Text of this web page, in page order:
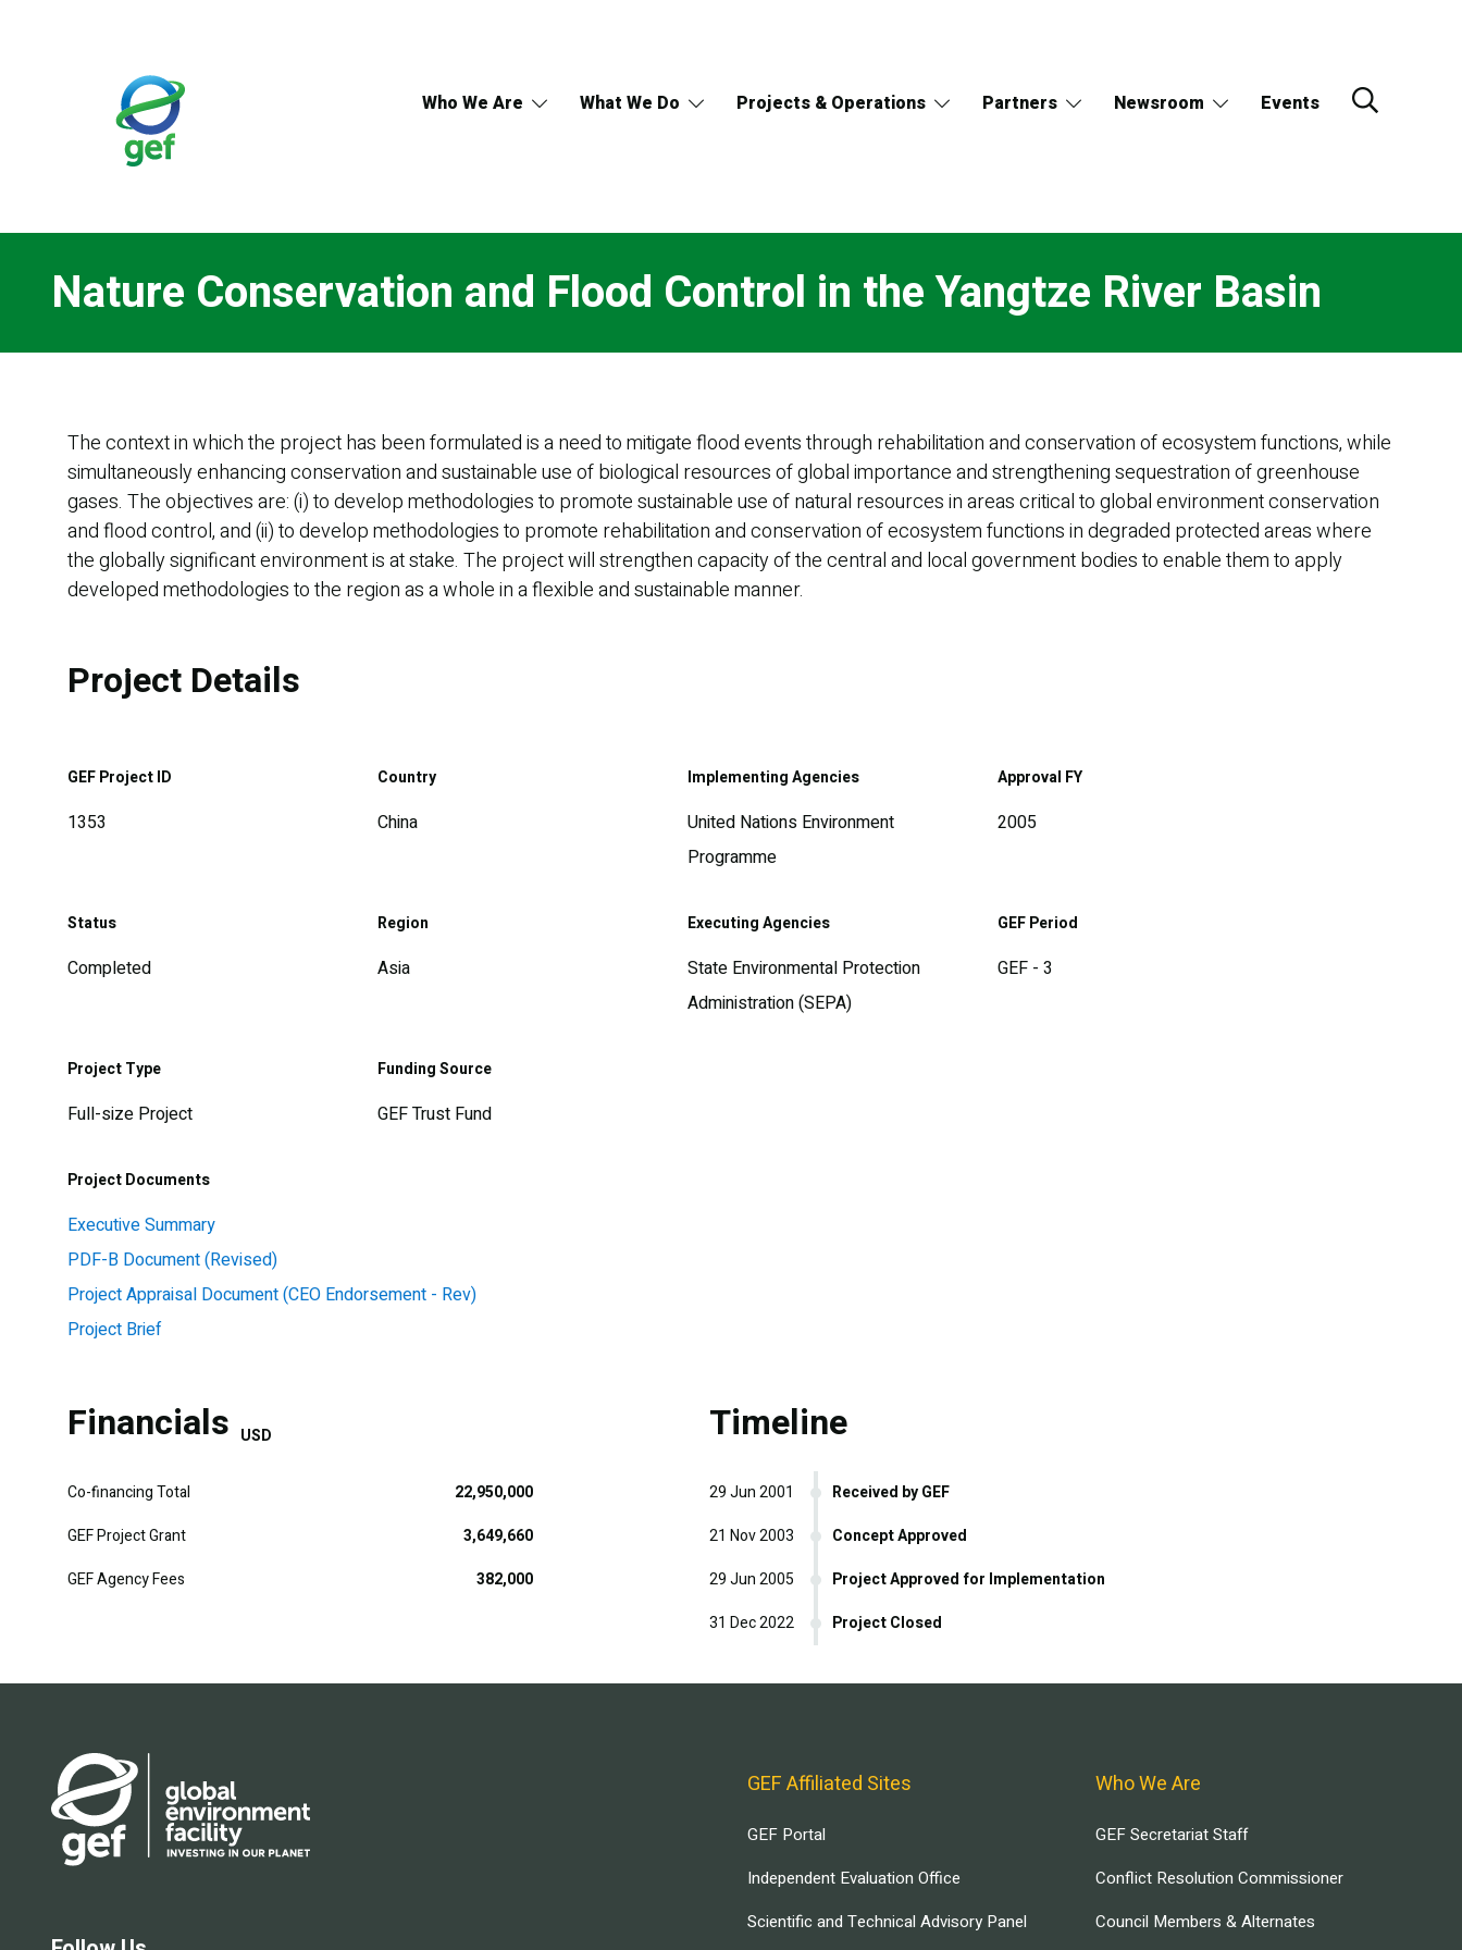
Who We Are What We Do Projects & Operations Partners Newsroom Events
Nature Conservation and Flood Control in the Yangtze River Basin
The context in which the project has been formulated is a need to mitigate flood events through rehabilitation and conservation of ecosystem functions, while
simultaneously enhancing conservation and sustainable use of biological resources of global importance and strengthening sequestration of greenhouse
gases. The objectives are: (i) to develop methodologies to promote sustainable use of natural resources in areas critical to global environment conservation
and flood control, and (ii) to develop methodologies to promote rehabilitation and conservation of ecosystem functions in degraded protected areas where
the globally significant environment is at stake. The project will strengthen capacity of the central and local government bodies to enable them to apply
developed methodologies to the region as a whole in a flexible and sustainable manner.
Project Details
GEF Project ID
1353
Country
China
Implementing Agencies
United Nations Environment
Programme
Approval FY
2005
Status
Completed
Region
Asia
Executing Agencies
State Environmental Protection
Administration (SEPA)
GEF Period
GEF - 3
Project Type
Full-size Project
Funding Source
GEF Trust Fund
Project Documents
Executive Summary
PDF-B Document (Revised)
Project Appraisal Document (CEO Endorsement - Rev)
Project Brief
Financials USD
Co-financing Total
22,950,000
GEF Project Grant
3,649,660
GEF Agency Fees
382,000
Timeline
Received by GEF
29 Jun 2001
Concept Approved
21 Nov 2003
Project Approved for Implementation
29 Jun 2005
Project Closed
31 Dec 2022
GEF Affiliated Sites
GEF Portal
Independent Evaluation Office
Scientific and Technical Advisory Panel
Who We Are
GEF Secretariat Staff
Conflict Resolution Commissioner
Council Members & Alternates